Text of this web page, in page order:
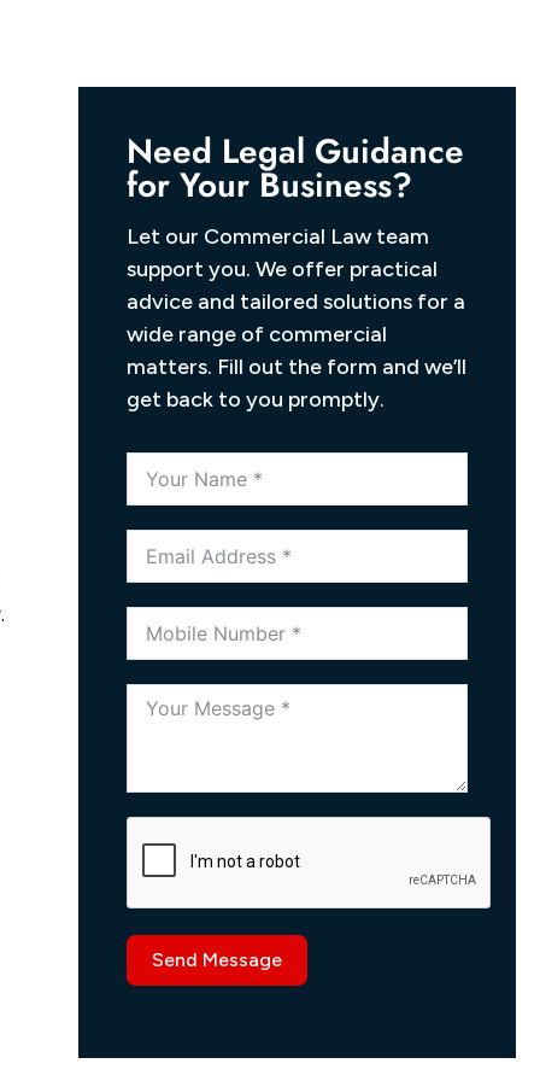
Need Legal Guidance
for Your Business?
Let our Commercial Law team
support you. We offer practical
advice and tailored solutions for a
wide range of commercial
matters. Fill out the form and we’ll
get back to you promptly.
Send Message